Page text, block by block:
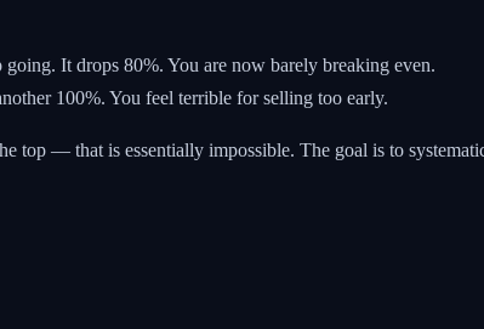
It drops 80%. You are now barely breaking even.
100%. You feel terrible for selling too early.
top — that is essentially impossible. The goal is to